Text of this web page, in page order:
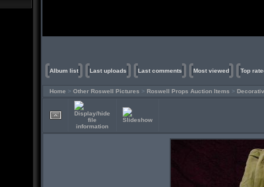
Album list Last uploads Last comments Most viewed Top
Home > Other Roswell Pictures > Roswell Props Auction Items >